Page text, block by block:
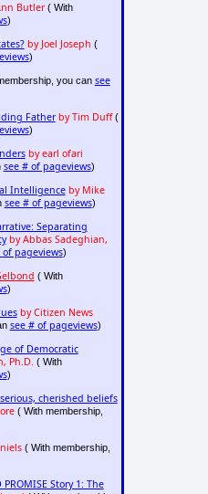
Butler( With
)
by Joel Joseph (
)
you can see
Father by Tim Duff(
)
by earl ofari
see # of pageviews)
Intelligence by Mike
see # of pageviews)
Separating
by Abbas Sadeghian,
of pageviews)
( With
)
by Citizen News
see # of pageviews)
of Democratic
Ph.D. ( With
)
cherished beliefs
( With membership,
( With membership,
Story 1: The